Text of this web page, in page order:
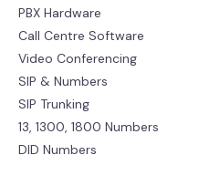
PBX Hardware
Call Centre Software
Video Conferencing
SIP & Numbers
SIP Trunking
13, 1300, 1800 Numbers
DID Numbers